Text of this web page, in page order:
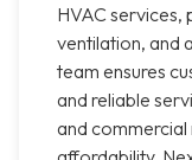
HVAC
ventilation, and
team ensures
and reliable
and commercial